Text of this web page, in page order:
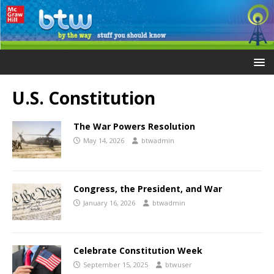
U.S. Constitution
The War Powers Resolution
May 14, 2026 btwadmin
Congress, the President, and War
January 16, 2026 btwadmin
Celebrate Constitution Week
September 15, 2025 btwuser